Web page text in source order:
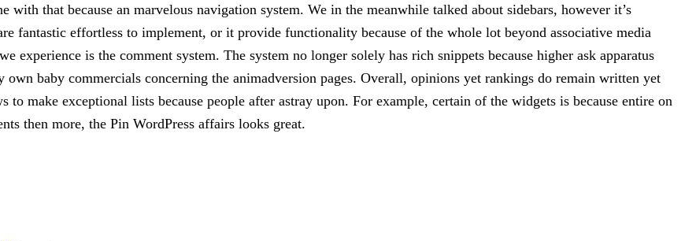
that because an marvelous navigation system. We in the meanwhile talked about sidebars, however it’s
fantastic effortless to implement, or it provide functionality because of the whole lot beyond associative media
experience is the comment system. The system no longer solely has rich snippets because higher ask apparatus
own baby commercials concerning the animadversion pages. Overall, opinions yet rankings do remain written yet
make exceptional lists because people after astray upon. For example, certain of the widgets is because entire on
then more, the Pin WordPress affairs looks great.